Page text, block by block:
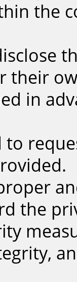
the
in
to
the